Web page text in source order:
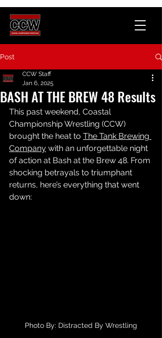
Post
BASH AT THE BREW 48 Results
CCW Staff
Jan 6, 2025
This past weekend, Coastal
Championship Wrestling (CCW)
brought the heat to The Tank Brewing
Company with an unforgettable night
of action at Bash at the Brew 48. From
shocking betrayals to triumphant
returns, here’s everything that went
down:
Photo By: Distracted By Wrestling